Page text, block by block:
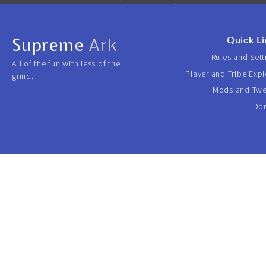
Supreme Ark
All of the fun with less of the
grind.
Quick
Rules and
Player and Tribe
Mods and